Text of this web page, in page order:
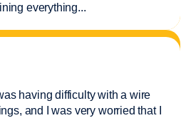
everything...
having difficulty with a wire
and I was very worried that I